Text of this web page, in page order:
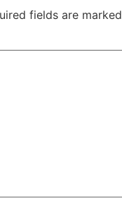
fields are marked